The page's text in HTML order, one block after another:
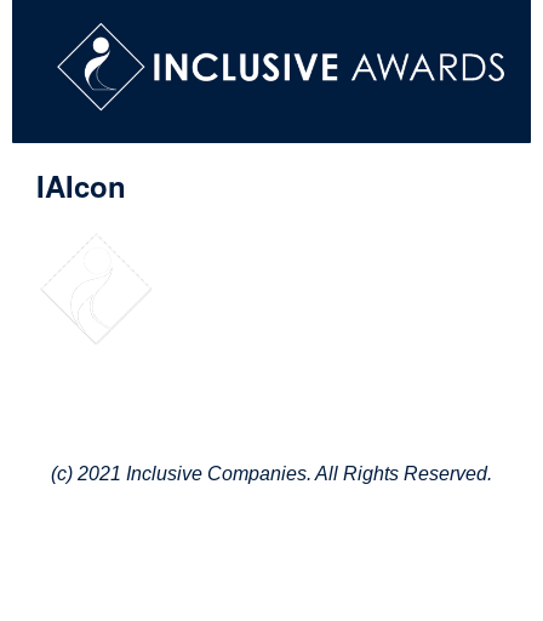
IAIcon
(c) 2021 Inclusive Companies. All Rights Reserved.